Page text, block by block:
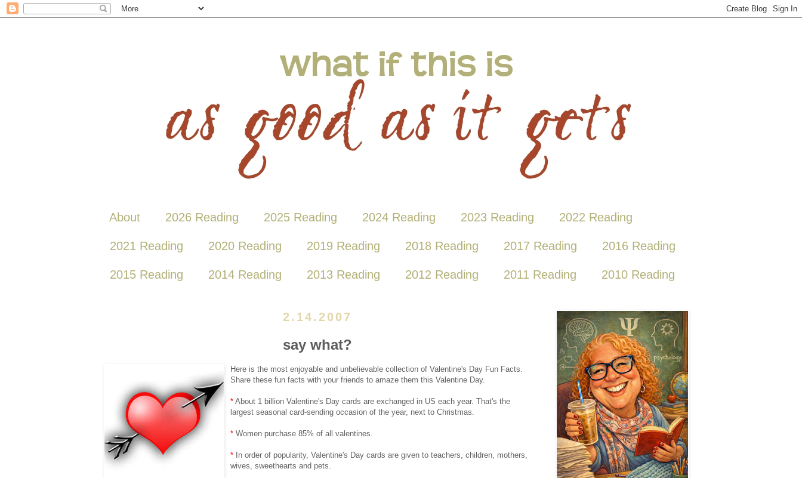
About 2026 Reading 2025 Reading 2024 Reading 2023 Reading 2022 Reading
2021 Reading 2020 Reading 2019 Reading 2018 Reading 2017 Reading 2016 Reading
2015 Reading 2014 Reading 2013 Reading 2012 Reading 2011 Reading 2010 Reading
2.14.2007
say what?
Here is the most enjoyable and unbelievable collection of Valentine's Day Fun Facts.
Share these fun facts with your friends to amaze them this Valentine Day.
* About 1 billion Valentine's Day cards are exchanged in US each year. That's the
largest seasonal card-sending occasion of the year, next to Christmas.
* Women purchase 85% of all valentines.
* In order of popularity, Valentine's Day cards are given to teachers, children, mothers,
wives, sweethearts and pets.